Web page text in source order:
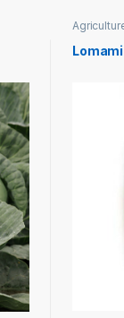
Lomami